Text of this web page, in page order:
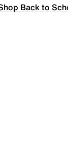
Back to